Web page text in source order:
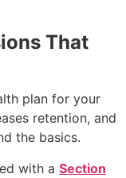
That
plan for your
retention, and
the basics.
with a Section